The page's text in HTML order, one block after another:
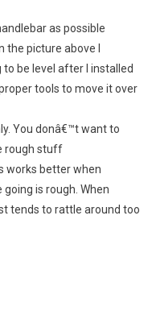
as possible
the picture above I
be level after I installed
tools to move it over
You donâ€™t want to
rough stuff
works better when
is rough. When
tends to rattle around too